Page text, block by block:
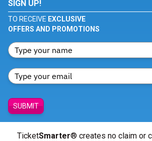
SIGN UP!
TO RECEIVE EXCLUSIVE
OFFERS AND PROMOTIONS
SUBMIT
TicketSmarter® creates no claim or